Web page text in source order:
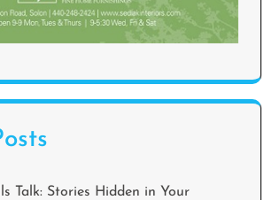
Talk: Stories Hidden in Your